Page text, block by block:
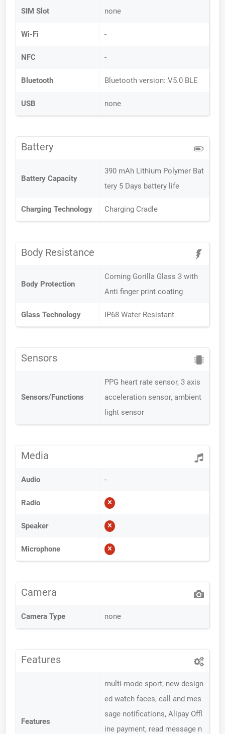
SIM Slot none
Wi-Fi -
NFC -
Bluetooth Bluetooth version: V5.0 BLE
USB none
Battery
Battery Capacity
390 mAh Lithium Polymer Bat
tery 5 Days battery life
Charging Technology Charging Cradle
Body Resistance
Body Protection
Corning Gorilla Glass 3 with
Anti finger print coating
Glass Technology IP68 Water Resistant
Sensors
Sensors/Functions
PPG heart rate sensor, 3 axis
acceleration sensor, ambient
light sensor
Media
Audio -
Radio
Speaker
Microphone
Camera
Camera Type none
Features
Features
multi-mode sport, new design
ed watch faces, call and mes
sage notifications, Alipay Offl
ine payment, read message n